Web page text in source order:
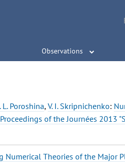
Observations
L. Poroshina, V. I. Skripnichenko:
Proceedings of the Journées 2013
Numerical Theories of the Major